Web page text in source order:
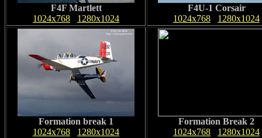
F4F Martlett
1024x768
1280x1024
F4U-1 Corsair
1024x768
1280x1024
Formation break 1
1024x768
1280x1024
Formation Break 2
1024x768
1280x1024